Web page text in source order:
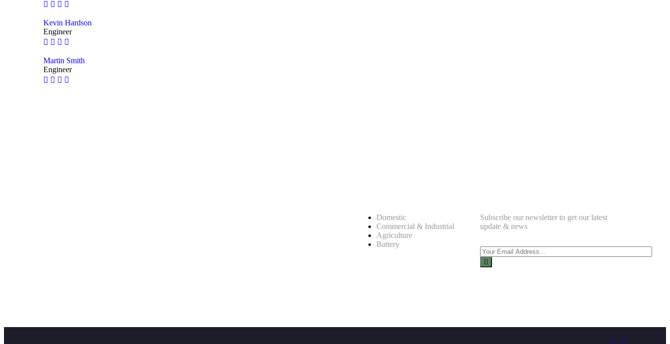
Kevin Hardson
Engineer
Martin Smith
Engineer
Domestic
Commercial & Industrial
Agriculture
Battery
Subscribe our newsletter to get our latest
update & news